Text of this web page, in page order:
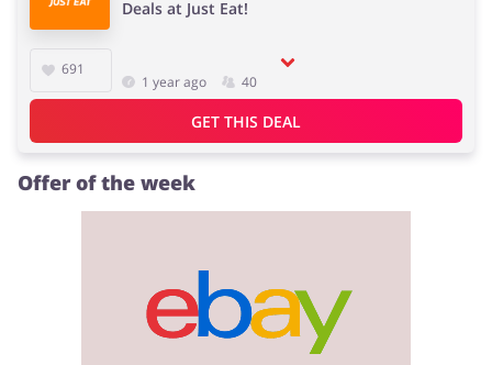
691
Deals at Just Eat!
1 year ago 40
GET THIS DEAL
Offer of the week